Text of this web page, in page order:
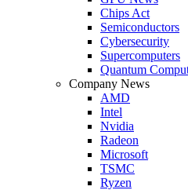
Chips Act
Semiconductors
Cybersecurity
Supercomputers
Quantum
Company News
AMD
Intel
Nvidia
Radeon
Microsoft
TSMC
Ryzen